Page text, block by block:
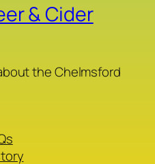
& Cider
the Chelmsford